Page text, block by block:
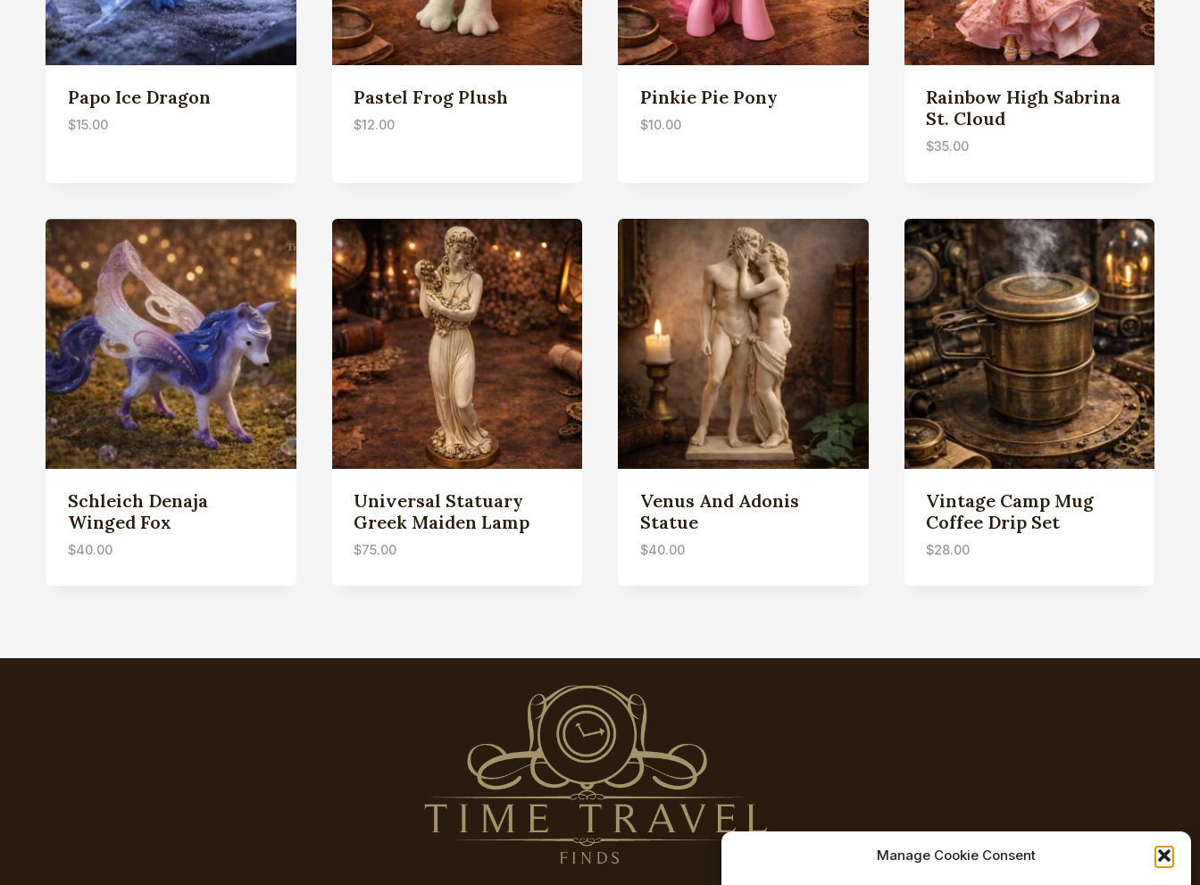
Manage Cookie Consent
Papo Ice Dragon
$15.00
Pastel Frog Plush
$12.00
Pinkie Pie Pony
$10.00
Rainbow High Sabrina
St. Cloud
$35.00
Schleich Denaja
Winged Fox
$40.00
Universal Statuary
Greek Maiden Lamp
$75.00
Venus And Adonis
Statue
$40.00
Vintage Camp Mug
Coffee Drip Set
$28.00